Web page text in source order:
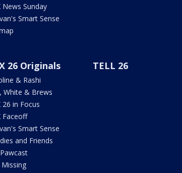
News Sunday
Smart Sense
26 Originals
& Rashi
White & Brews
26 in Focus
Faceoff
Smart Sense
and Friends
TELL 26